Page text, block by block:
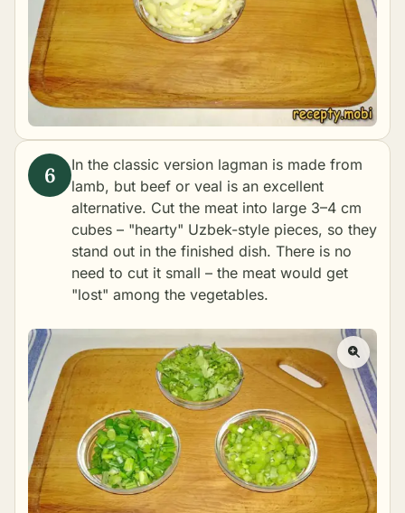
In the classic version lagman is made from
lamb, but beef or veal is an excellent
alternative. Cut the meat into large 3–4 cm
cubes – "hearty" Uzbek-style pieces, so they
stand out in the finished dish. There is no
need to cut it small – the meat would get
"lost" among the vegetables.